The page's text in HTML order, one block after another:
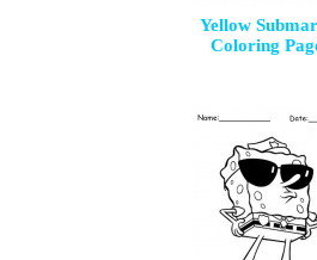
Yellow
Coloring